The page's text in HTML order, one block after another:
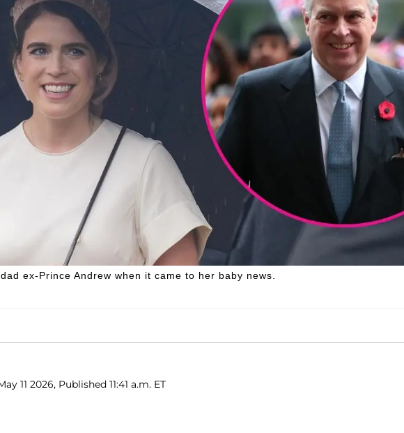
ex-Prince Andrew when it came to her baby news.
11 2026, Published 11:41 a.m. ET